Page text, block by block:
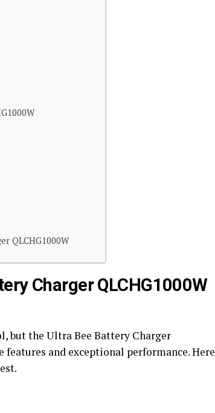
QLCHG1000W
Charger QLCHG1000W
but the Ultra Bee Battery Charger
and exceptional performance. Here